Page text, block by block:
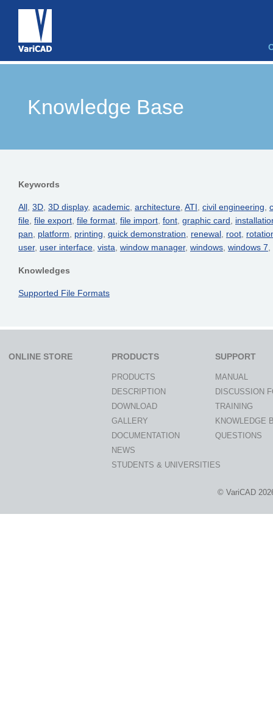
Knowledge Base
Keywords
All, 3D, 3D display, academic, architecture, ATI, civil engineering,
file, file export, file format, file import, font, graphic card,
pan, platform, printing, quick demonstration, renewal, root,
user, user interface, vista, window manager, windows, windows 7,
Knowledges
Supported File Formats
ONLINE STORE PRODUCTS
PRODUCTS
DESCRIPTION
DOWNLOAD
GALLERY
DOCUMENTATION
NEWS
STUDENTS & UNIVERSITIES
SUPPORT
MANUAL
DISCUSSION
TRAINING
KNOWLEDGE
QUESTIONS
© VariCAD